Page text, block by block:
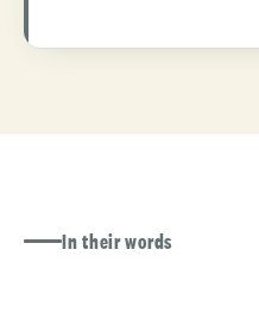
In their words